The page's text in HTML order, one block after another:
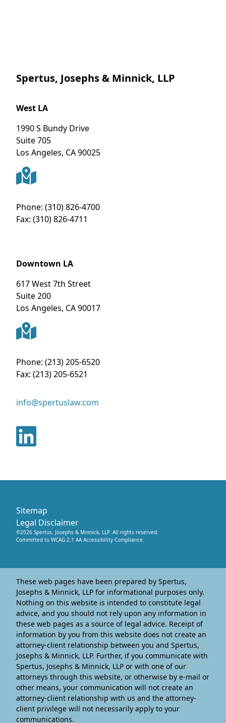
Spertus, Josephs & Minnick, LLP
West LA
1990 S Bundy Drive
Suite 705
Los Angeles, CA90025
Phone: (310) 826-4700
Fax: (310) 826-4711
Downtown LA
617 West 7th Street
Suite 200
Los Angeles, CA90017
Phone: (213) 205-6520
Fax: (213) 205-6521
info@spertuslaw.com
©2026 Spertus, Josephs & Minnick, LLP. All rights reserved.
Committed to WCAG 2.1 AA Accessibility Compliance.
Legal Disclaimer
Sitemap
These web pages have been prepared by Spertus,
Josephs & Minnick, LLP for informational purposes only.
Nothing on this website is intended to constitute legal
advice, and you should not rely upon any information in
these web pages as a source of legal advice. Receipt of
information by you from this website does not create an
attorney-client relationship between you and Spertus,
Josephs & Minnick, LLP. Further, if you communicate with
Spertus, Josephs & Minnick, LLP or with one of our
attorneys through this website, or otherwise by e-mail or
other means, your communication will not create an
attorney-client relationship with us and the attorney-
client privilege will not necessarily apply to your
communications.